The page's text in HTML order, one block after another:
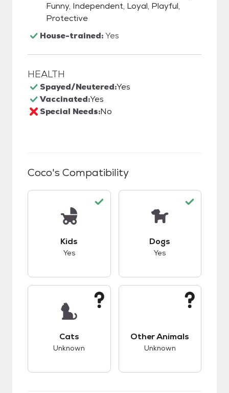
Funny, Independent, Loyal, Playful,
Protective
House-trained:Yes
HEALTH
Spayed/Neutered:Yes
Vaccinated:Yes
Special Needs:No
Coco's Compatibility
Kids
Yes
Dogs
Yes
Cats
Unknown
Other Animals
Unknown